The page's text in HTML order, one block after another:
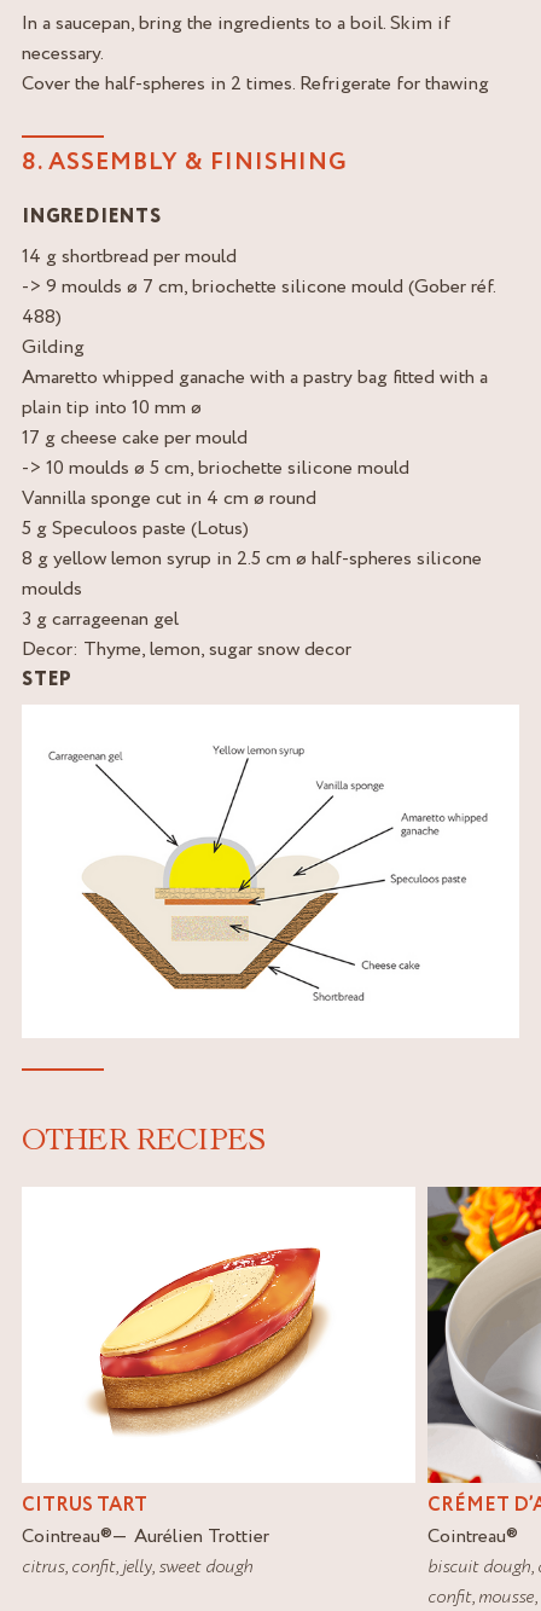
In a saucepan, bring the ingredients to a boil. Skim if
necessary.
Cover the half-spheres in 2 times. Refrigerate for thawing
8. ASSEMBLY & FINISHING
INGREDIENTS
14 g shortbread per mould
-> 9 moulds ø 7 cm, briochette silicone mould (Gober réf.
488)
Gilding
Amaretto whipped ganache with a pastry bag fitted with a
plain tip into 10 mm ø
17 g cheese cake per mould
-> 10 moulds ø 5 cm, briochette silicone mould
Vannilla sponge cut in 4 cm ø round
5 g Speculoos paste (Lotus)
8 g yellow lemon syrup in 2.5 cm ø half-spheres silicone
moulds
3 g carrageenan gel
Decor: Thyme, lemon, sugar snow decor
STEP
OTHER RECIPES
CITRUS TART
Cointreau®
Aurélien Trottier
citrus,confit,jelly,sweet dough
CRÉMET
Cointreau®
biscuit dough,
confit,mousse,